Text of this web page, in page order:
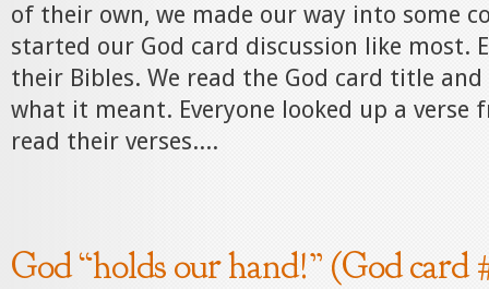
of their own, we made our way into some
started our God card discussion like most.
their Bibles. We read the God card title
what it meant. Everyone looked up a verse
read their verses....
God “holds our hand!” (God card